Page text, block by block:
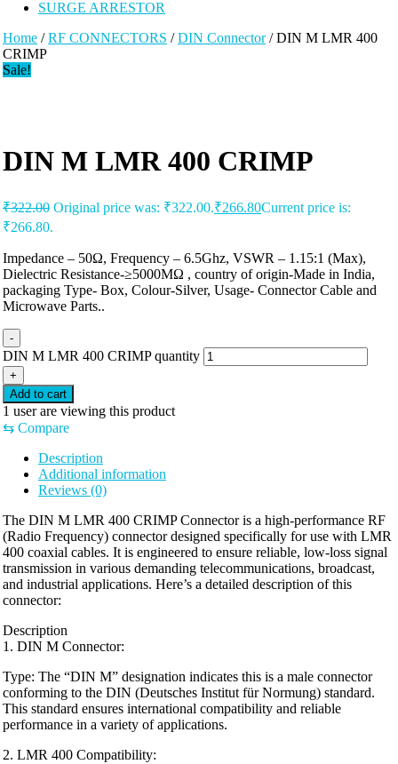
SURGE ARRESTOR
Home /RF CONNECTORS /DIN Connector/ DIN M LMR 400
CRIMP
Sale!
DIN M LMR 400 CRIMP
₹322.00 Original price was: ₹322.00.₹266.80Current price is:
₹266.80.
Impedance – 50Ω, Frequency – 6.5Ghz, VSWR – 1.15:1 (Max),
Dielectric Resistance-≥5000MΩ , country of origin-Made in India,
packaging Type- Box, Colour-Silver, Usage- Connector Cable and
Microwave Parts..
-
DIN M LMR 400 CRIMP quantity
+
Add to cart
1 user are viewing this product
⇆ Compare
Description
Additional information
Reviews (0)
The DIN M LMR 400 CRIMP Connector is a high-performance RF
(Radio Frequency) connector designed specifically for use with LMR
400 coaxial cables. It is engineered to ensure reliable, low-loss signal
transmission in various demanding telecommunications, broadcast,
and industrial applications. Here’s a detailed description of this
connector:
Description
1. DIN M Connector:
Type: The “DIN M” designation indicates this is a male connector
conforming to the DIN (Deutsches Institut für Normung) standard.
This standard ensures international compatibility and reliable
performance in a variety of applications.
2. LMR 400 Compatibility: